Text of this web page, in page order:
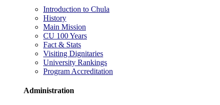
Introduction to Chula
History
Main Mission
CU 100 Years
Fact & Stats
Visiting Dignitaries
University Rankings
Program Accreditation
Administration